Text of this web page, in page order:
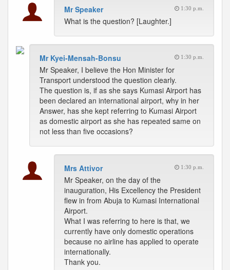
Mr Speaker 1:30 p.m.
What is the question? [Laughter.]
Mr Kyei-Mensah-Bonsu 1:30 p.m.
Mr Speaker, I believe the Hon Minister for
Transport understood the question clearly.
The question is, if as she says Kumasi Airport has
been declared an international airport, why in her
Answer, has she kept referring to Kumasi Airport
as domestic airport as she has repeated same on
not less than five occasions?
Mrs Attivor 1:30 p.m.
Mr Speaker, on the day of the
inauguration, His Excellency the President
flew in from Abuja to Kumasi International
Airport.
What I was referring to here is that, we
currently have only domestic operations
because no airline has applied to operate
internationally.
Thank you.